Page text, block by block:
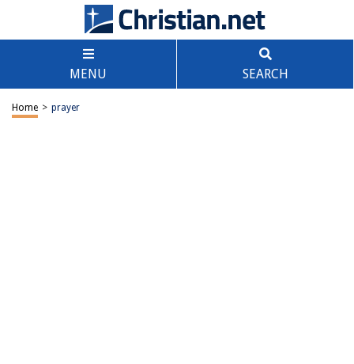
MENU SEARCH
Home > prayer